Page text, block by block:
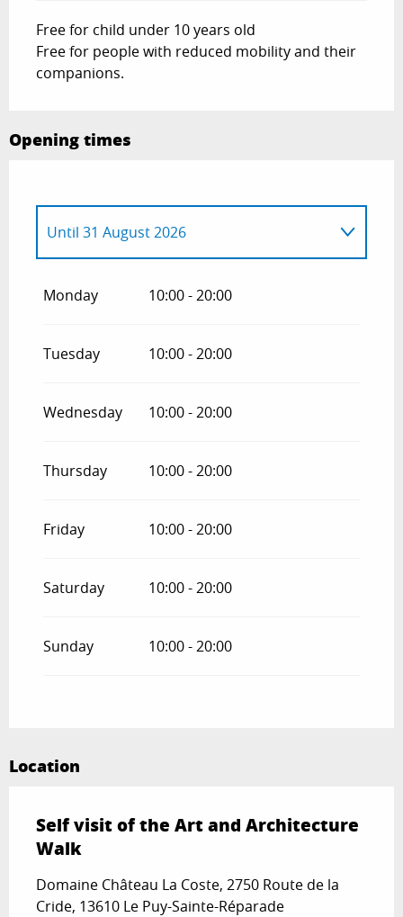
Free for child under 10 years old
Free for people with reduced mobility and their
companions.
Opening times
2026
Until 31 August 2026
Monday 10:00 - 20:00
Tuesday 10:00 - 20:00
Wednesday 10:00 - 20:00
Thursday 10:00 - 20:00
Friday 10:00 - 20:00
Saturday 10:00 - 20:00
Sunday 10:00 - 20:00
Location
Self visit of the Art and Architecture
Walk
Domaine Château La Coste, 2750 Route de la
Cride, 13610 Le Puy-Sainte-Réparade